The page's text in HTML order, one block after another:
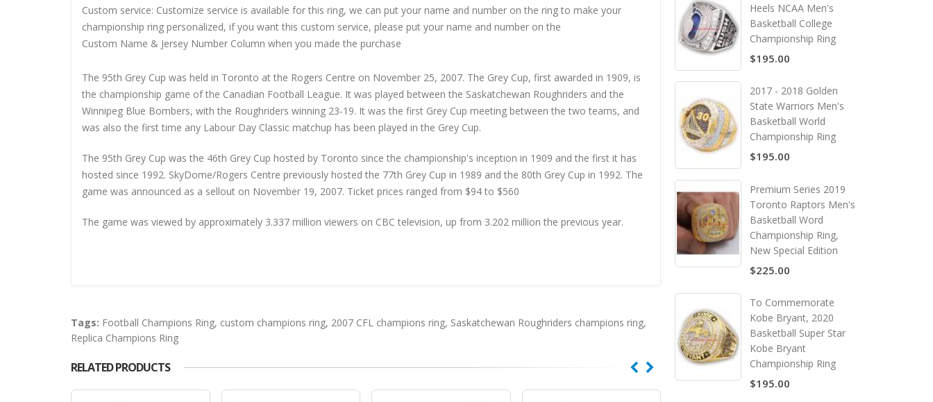
Custom service: Customize service is available for this ring, we can put your name and number on the ring to make your
championship ring personalized, if you want this custom service, please put your name and number on the
Custom Name & Jersey Number Column when you made the purchase
The 95th Grey Cup was held in Toronto at the Rogers Centre on November 25, 2007. The Grey Cup, first awarded in 1909, is
the championship game of the Canadian Football League. It was played between the Saskatchewan Roughriders and the
Winnipeg Blue Bombers, with the Roughriders winning 23-19. It was the first Grey Cup meeting between the two teams, and
was also the first time any Labour Day Classic matchup has been played in the Grey Cup.
The 95th Grey Cup was the 46th Grey Cup hosted by Toronto since the championship's inception in 1909 and the first it has
hosted since 1992. SkyDome/Rogers Centre previously hosted the 77th Grey Cup in 1989 and the 80th Grey Cup in 1992. The
game was announced as a sellout on November 19, 2007. Ticket prices ranged from $94 to $560
The game was viewed by approximately 3.337 million viewers on CBC television, up from 3.202 million the previous year.
Tags: Football Champions Ring, custom champions ring, 2007 CFL champions ring, Saskatchewan Roughriders champions ring,
Replica Champions Ring
RELATED PRODUCTS
Heels NCAA Men's
Basketball College
Championship Ring
$195.00
2017 - 2018 Golden
State Warriors Men's
Basketball World
Championship Ring
$195.00
Premium Series 2019
Toronto Raptors Men's
Basketball Word
Championship Ring,
New Special Edition
$225.00
To Commemorate
Kobe Bryant, 2020
Basketball Super Star
Kobe Bryant
Championship Ring
$195.00